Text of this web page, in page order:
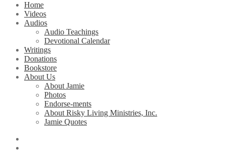
Home
Videos
Audios
Audio Teachings
Devotional Calendar
Writings
Donations
Bookstore
About Us
About Jamie
Photos
Endorse-ments
About Risky Living Ministries, Inc.
Jamie Quotes